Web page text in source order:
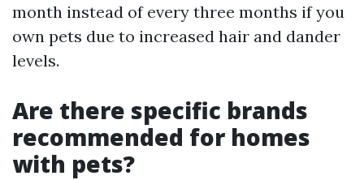
month instead of every three months if you
own pets due to increased hair and dander
levels.
Are there specific brands
recommended for homes
with pets?